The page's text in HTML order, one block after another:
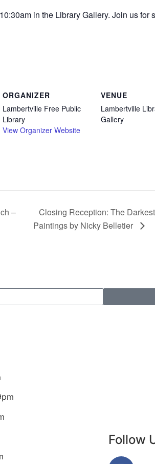
in the Library Gallery. Join us for
ORGANIZER
Lambertville Free Public
Library
View Organizer Website
VENUE
Lambertville
Gallery
–
Closing Reception: The
Paintings by Nicky Belletier
Follow